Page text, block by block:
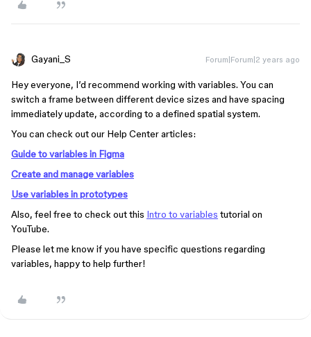
Gayani_S Forum|Forum|2 years ago
Hey everyone, I’d recommend working with variables. You can
switch a frame between different device sizes and have spacing
immediately update, according to a defined spatial system.
You can check out our Help Center articles:
Guide to variables in Figma
Create and manage variables
Use variables in prototypes
Also, feel free to check out this Intro to variables tutorial on
YouTube.
Please let me know if you have specific questions regarding
variables, happy to help further!